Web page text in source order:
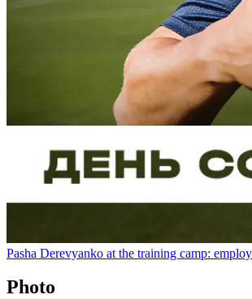
Pasha Derevyanko at the training camp:
Photo